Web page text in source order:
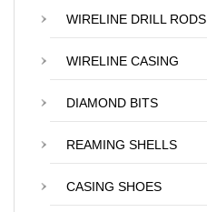
WIRELINE DRILL RODS
WIRELINE CASING
DIAMOND BITS
REAMING SHELLS
CASING SHOES